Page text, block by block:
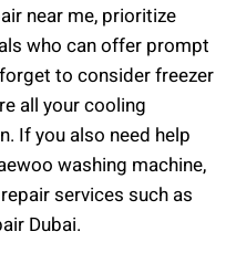
near me, prioritize
who can offer prompt
to consider freezer
all your cooling
If you also need help
washing machine,
services such as
Dubai.